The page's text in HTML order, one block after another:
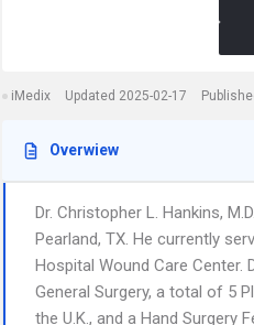
iMedix Updated 2025-02-17
Overwiew
Dr. Christopher L. Hankins,
Pearland, TX. He currently
Hospital Wound Care Center.
General Surgery, a total of 5
the U.K., and a Hand Surgery